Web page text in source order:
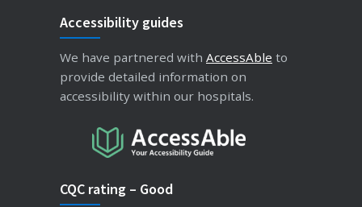
Accessibility guides
We have partnered with AccessAble to
provide detailed information on
accessibility within our hospitals.
CQC rating – Good